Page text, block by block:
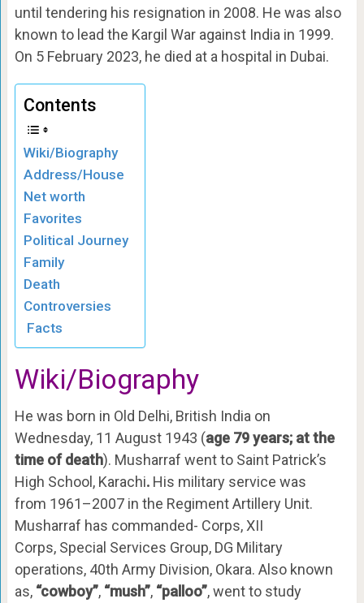
until tendering his resignation in 2008. He was also
known to lead the Kargil War against India in 1999.
On 5 February 2023, he died at a hospital in Dubai.
Contents
Wiki/Biography
Address/House
Net worth
Favorites
Political Journey
Family
Death
Controversies
Facts
Wiki/Biography
He was born in Old Delhi, British India on
Wednesday, 11 August 1943 (age 79 years; at the
time of death). Musharraf went to Saint Patrick’s
High School, Karachi. His military service was
from 1961–2007 in the Regiment Artillery Unit.
Musharraf has commanded- Corps, XII
Corps, Special Services Group, DG Military
operations, 40th Army Division, Okara. Also known
as, “cowboy”, “mush”, “palloo”, went to study